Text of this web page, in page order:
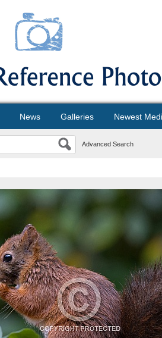
News Galleries Newest
Advanced Search